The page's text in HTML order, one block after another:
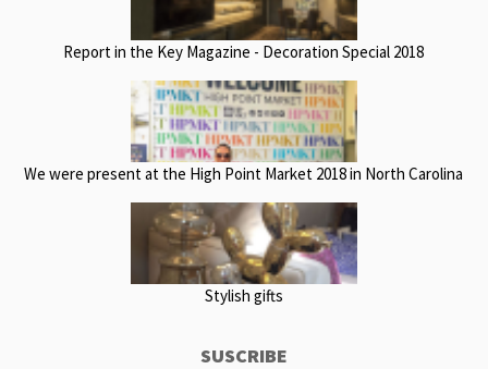
Report in the Key Magazine - Decoration Special 2018
We were present at the High Point Market 2018 in North Carolina
Stylish gifts
SUSCRIBE